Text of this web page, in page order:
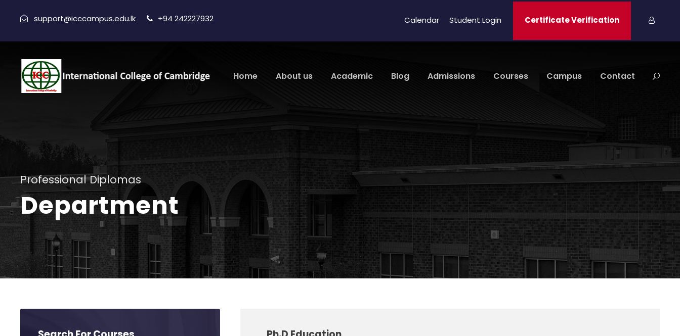
support@icccampus.edu.lk +94 242227932 Calendar Student Login Certificate Verification
Home About us Academic Blog Admissions Courses Campus Contact
Professional Diplomas
Department